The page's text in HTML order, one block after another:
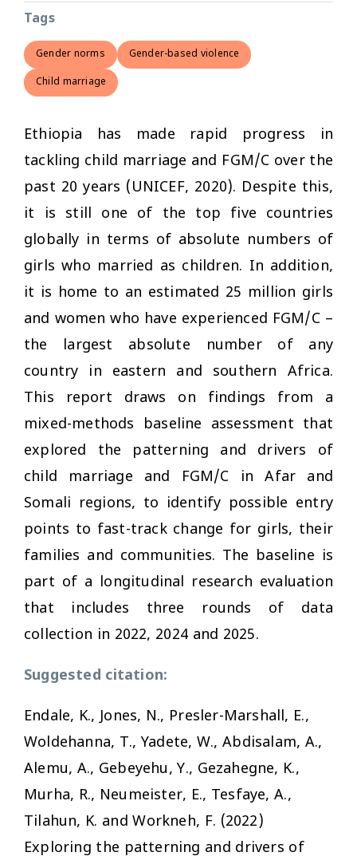
Tags
Gender norms Gender-based violence
Child marriage
Ethiopia has made rapid progress in
tackling child marriage and FGM/C over the
past 20 years (UNICEF, 2020). Despite this,
it is still one of the top five countries
globally in terms of absolute numbers of
girls who married as children. In addition,
it is home to an estimated 25 million girls
and women who have experienced FGM/C –
the largest absolute number of any
country in eastern and southern Africa.
This report draws on findings from a
mixed-methods baseline assessment that
explored the patterning and drivers of
child marriage and FGM/C in Afar and
Somali regions, to identify possible entry
points to fast-track change for girls, their
families and communities. The baseline is
part of a longitudinal research evaluation
that includes three rounds of data
collection in 2022, 2024 and 2025.
Suggested citation:
Endale, K., Jones, N., Presler-Marshall, E.,
Woldehanna, T., Yadete, W., Abdisalam, A.,
Alemu, A., Gebeyehu, Y., Gezahegne, K.,
Murha, R., Neumeister, E., Tesfaye, A.,
Tilahun, K. and Workneh, F. (2022)
Exploring the patterning and drivers of